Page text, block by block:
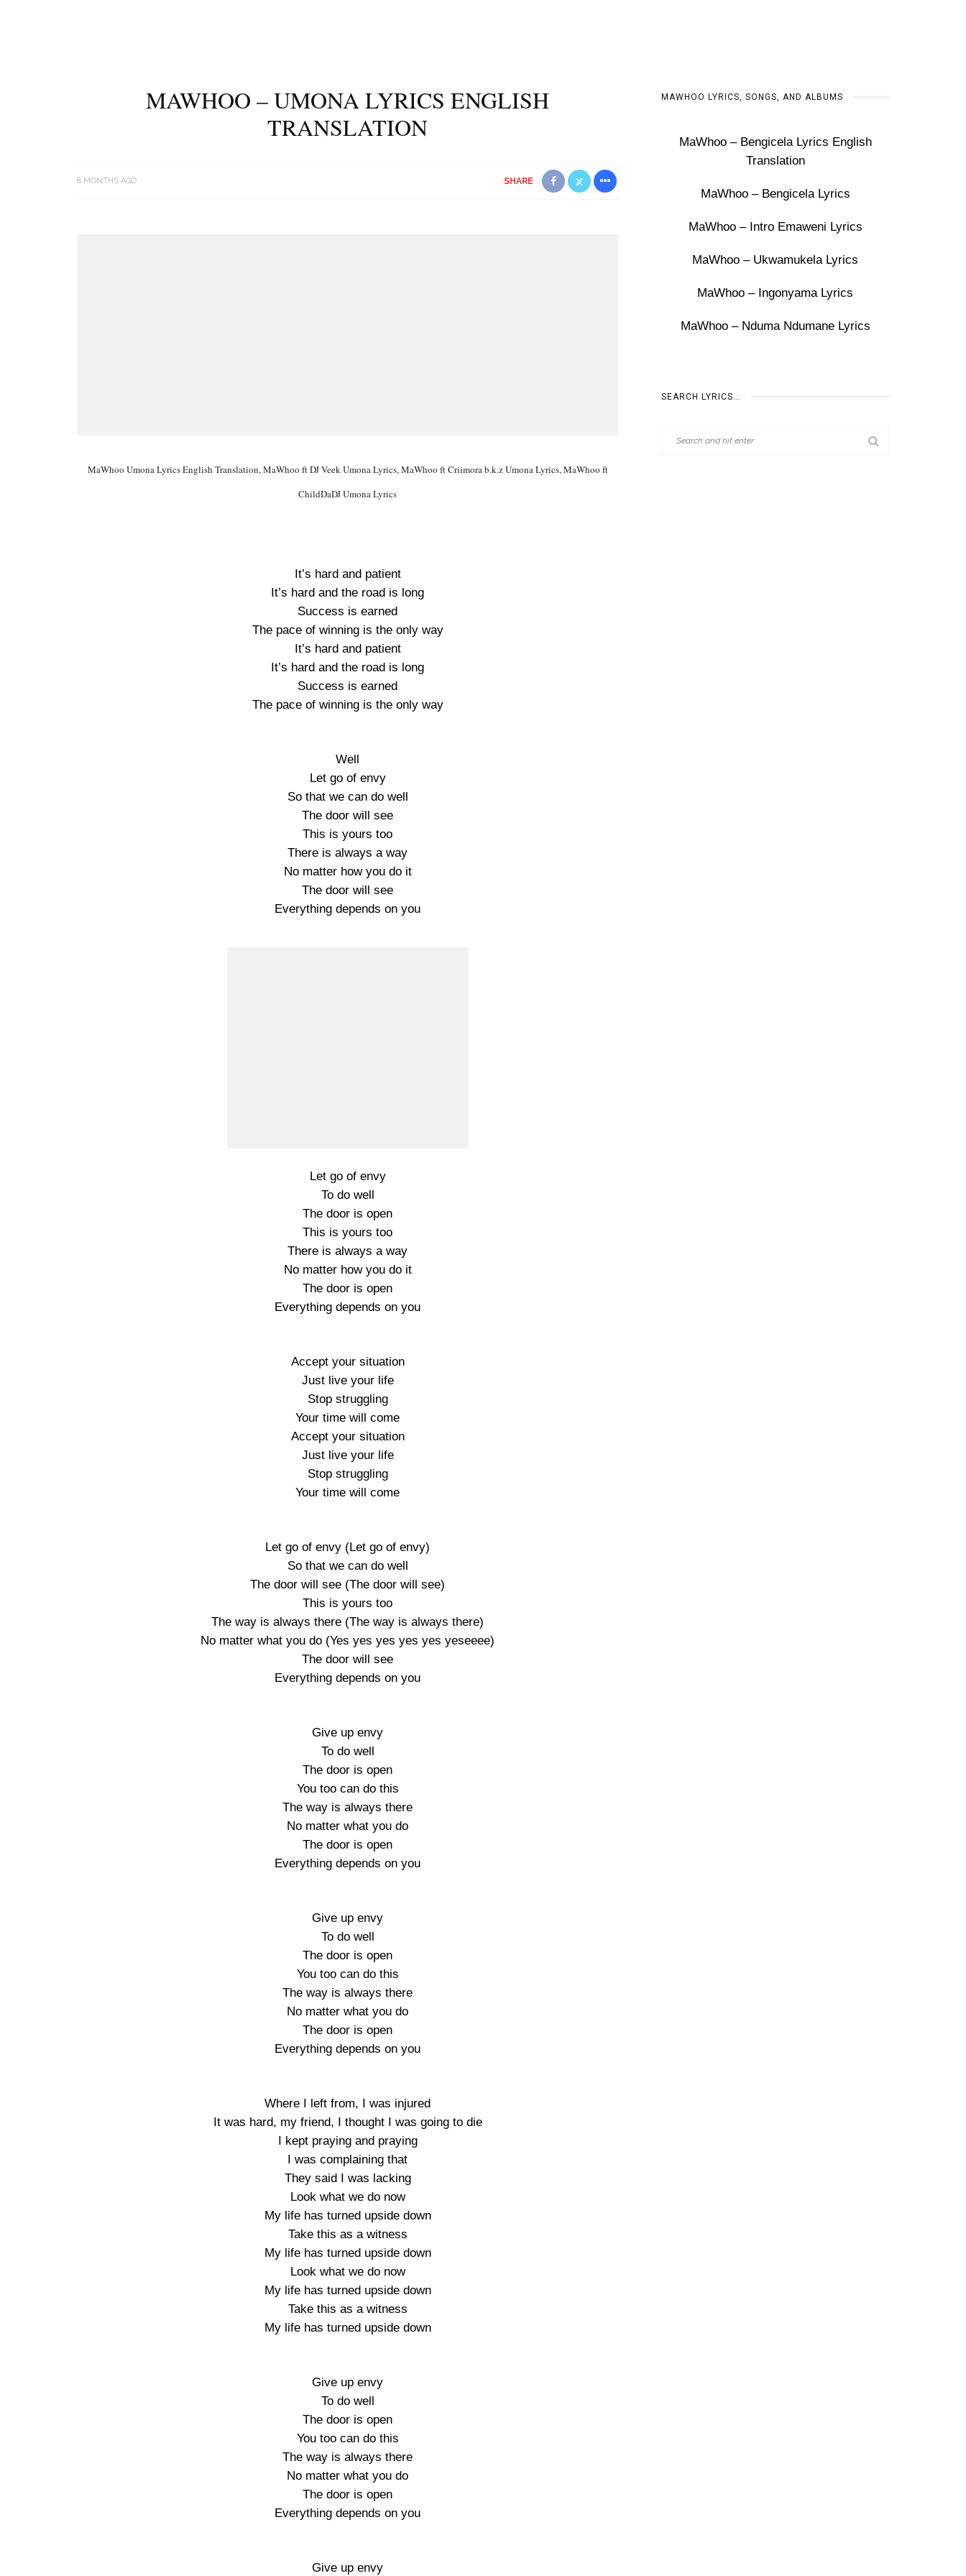
MAWHOO – UMONA LYRICS ENGLISH
TRANSLATION
8 MONTHS AGO SHARE
MaWhoo Umona Lyrics English Translation, MaWhoo ft DJ Veek Umona Lyrics, MaWhoo ft Criimora b.k.z Umona Lyrics, MaWhoo ft
ChildDaDJ Umona Lyrics
It’s hard and patient
It’s hard and the road is long
Success is earned
The pace of winning is the only way
It’s hard and patient
It’s hard and the road is long
Success is earned
The pace of winning is the only way
Well
Let go of envy
So that we can do well
The door will see
This is yours too
There is always a way
No matter how you do it
The door will see
Everything depends on you
Let go of envy
To do well
The door is open
This is yours too
There is always a way
No matter how you do it
The door is open
Everything depends on you
Accept your situation
Just live your life
Stop struggling
Your time will come
Accept your situation
Just live your life
Stop struggling
Your time will come
Let go of envy (Let go of envy)
So that we can do well
The door will see (The door will see)
This is yours too
The way is always there (The way is always there)
No matter what you do (Yes yes yes yes yes yeseeee)
The door will see
Everything depends on you
Give up envy
To do well
The door is open
You too can do this
The way is always there
No matter what you do
The door is open
Everything depends on you
Give up envy
To do well
The door is open
You too can do this
The way is always there
No matter what you do
The door is open
Everything depends on you
Where I left from, I was injured
It was hard, my friend, I thought I was going to die
I kept praying and praying
I was complaining that
They said I was lacking
Look what we do now
My life has turned upside down
Take this as a witness
My life has turned upside down
Look what we do now
My life has turned upside down
Take this as a witness
My life has turned upside down
Give up envy
To do well
The door is open
You too can do this
The way is always there
No matter what you do
The door is open
Everything depends on you
Give up envy
MAWHOO LYRICS, SONGS, AND ALBUMS
MaWhoo – Bengicela Lyrics English
Translation
MaWhoo – Bengicela Lyrics
MaWhoo – Intro Emaweni Lyrics
MaWhoo – Ukwamukela Lyrics
MaWhoo – Ingonyama Lyrics
MaWhoo – Nduma Ndumane Lyrics
SEARCH LYRICS…